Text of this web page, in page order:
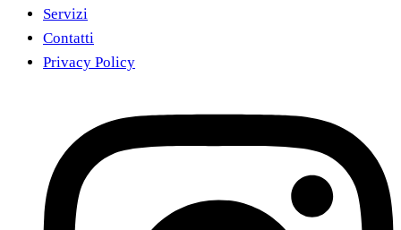
Servizi
Contatti
Privacy Policy